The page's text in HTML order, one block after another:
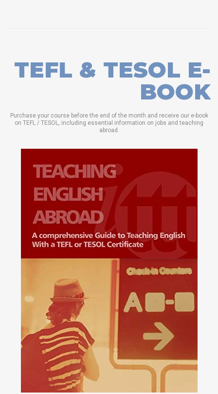
TEFL & TESOL E-
BOOK
Purchase your course before the end of the month and receive our e-book
on TEFL / TESOL, including essential information on jobs and teaching
abroad.